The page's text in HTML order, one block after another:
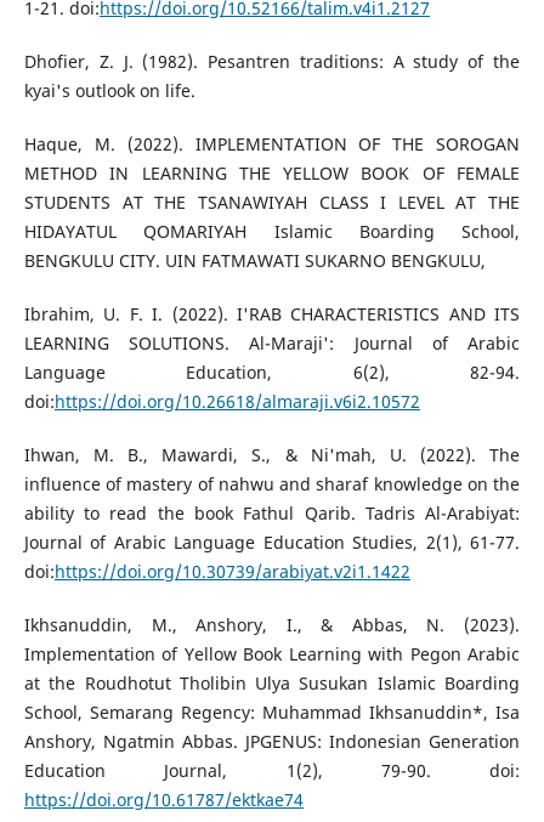
1-21. doi:https://doi.org/10.52166/talim.v4i1.2127
Dhofier, Z. J. (1982). Pesantren traditions: A study of the
kyai's outlook on life.
Haque, M. (2022). IMPLEMENTATION OF THE SOROGAN
METHOD IN LEARNING THE YELLOW BOOK OF FEMALE
STUDENTS AT THE TSANAWIYAH CLASS I LEVEL AT THE
HIDAYATUL QOMARIYAH Islamic Boarding School,
BENGKULU CITY. UIN FATMAWATI SUKARNO BENGKULU,
Ibrahim, U. F. I. (2022). I'RAB CHARACTERISTICS AND ITS
LEARNING SOLUTIONS. Al-Maraji': Journal of Arabic
Language Education, 6(2), 82-94.
doi:https://doi.org/10.26618/almaraji.v6i2.10572
Ihwan, M. B., Mawardi, S., & Ni'mah, U. (2022). The
influence of mastery of nahwu and sharaf knowledge on the
ability to read the book Fathul Qarib. Tadris Al-Arabiyat:
Journal of Arabic Language Education Studies, 2(1), 61-77.
doi:https://doi.org/10.30739/arabiyat.v2i1.1422
Ikhsanuddin, M., Anshory, I., & Abbas, N. (2023).
Implementation of Yellow Book Learning with Pegon Arabic
at the Roudhotut Tholibin Ulya Susukan Islamic Boarding
School, Semarang Regency: Muhammad Ikhsanuddin*, Isa
Anshory, Ngatmin Abbas. JPGENUS: Indonesian Generation
Education Journal, 1(2), 79-90. doi:
https://doi.org/10.61787/ektkae74